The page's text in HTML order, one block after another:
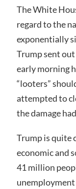
The White
regard to the
exponentially
Trump sent
early morning
“looters”
attempted to
the damage
Trump is quite
economic and
41 million